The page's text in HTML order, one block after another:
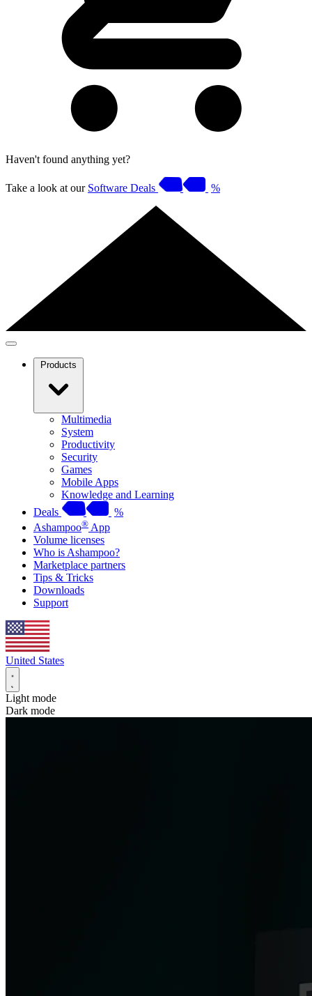
Haven't found anything yet?
Take a look at our Software Deals %
Products
Multimedia
System
Productivity
Security
Games
Mobile Apps
Knowledge and Learning
Deals
%
Ashampoo® App
Volume licenses
Who is Ashampoo?
Marketplace partners
Tips & Tricks
Downloads
Support
United States
Light mode
Dark mode